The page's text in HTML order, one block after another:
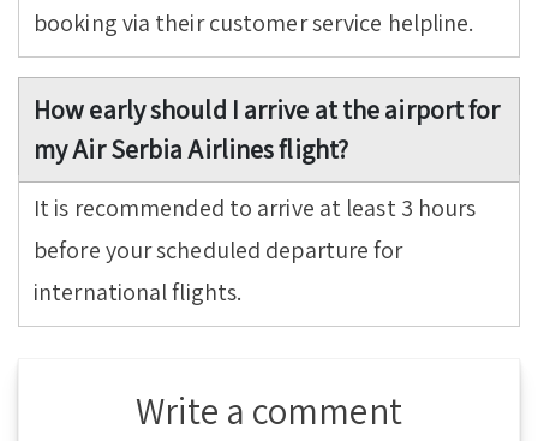
booking via their customer service helpline.
How early should I arrive at the airport for
my Air Serbia Airlines flight?
It is recommended to arrive at least 3 hours
before your scheduled departure for
international flights.
Write a comment